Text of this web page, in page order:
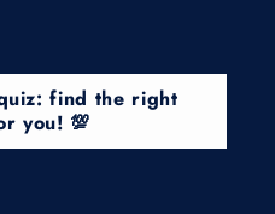
find the right
you! 💯